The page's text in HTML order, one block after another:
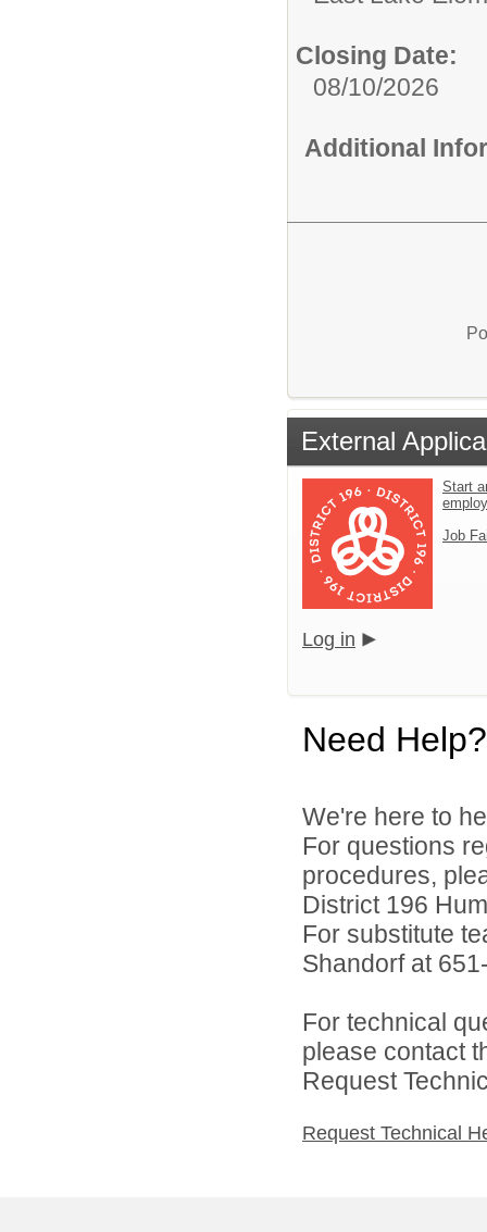
Closing Date:
08/10/2026
Additional
External
Start
Job
Log in
Need Help?
We're here to
For questions
procedures,
District 196
For substitute
Shandorf at
For technical
please contact
Request
Request Technical